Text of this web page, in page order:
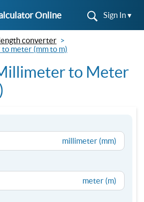
Online Sign In ▾
converter
meter (mm to m)
to Meter
millimeter (mm)
meter (m)